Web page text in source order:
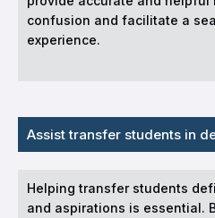
confusion and facilitate a
experience.
Assist transfer students in
Helping transfer students
and aspirations is essential.